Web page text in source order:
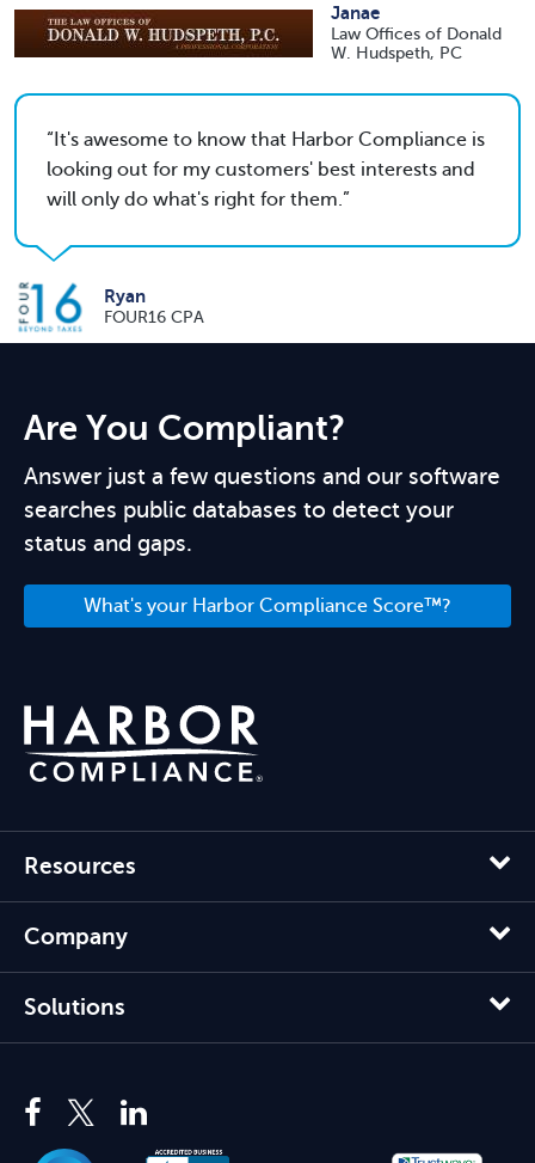
Janae
Law Offices of Donald
W. Hudspeth, PC
It's awesome to know that Harbor Compliance is
looking out for my customers' best interests and
will only do what's right for them.
Ryan
FOUR16 CPA
Are You Compliant?
Answer just a few questions and our software
searches public databases to detect your
status and gaps.
What's your Harbor Compliance Score™?
Resources
Company
Solutions